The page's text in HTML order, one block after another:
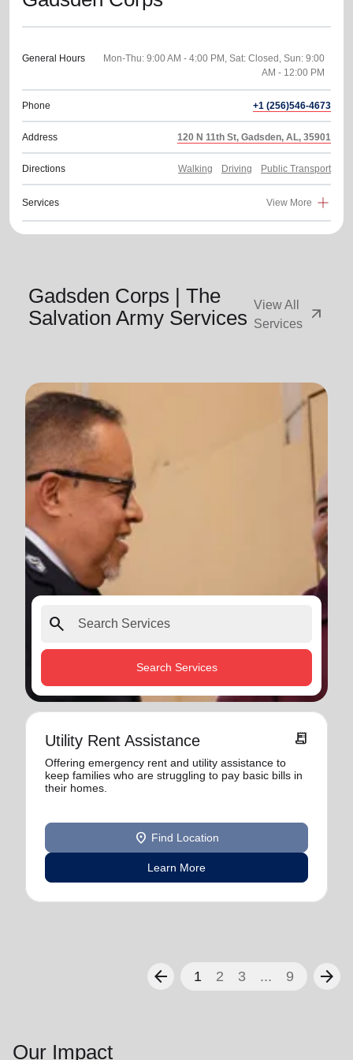
General Hours
Mon-Thu: 9:00 AM - 4:00 PM, Sat: Closed, Sun: 9:00
Phone +1 (256)546-4673
Address 120 N 11th St, Gadsden, AL, 35901
Directions Walking Driving Public Transport
Services View More
Gadsden Corps | The
Salvation Army Services
View All
Services
arrow_outward
search
Search Services
Utility Rent Assistance receipt_long
Offering emergency rent and utility assistance to
keep families who are struggling to pay basic bills in
their homes.
location_on Find Location
Learn More
arrow_back 1 2 3 ... 9 arrow_forward
Our Impact